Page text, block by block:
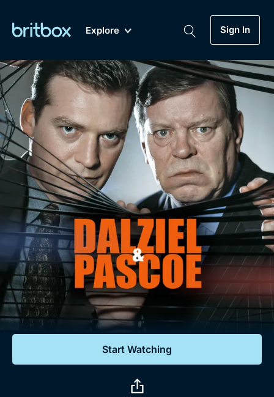
Explore
New A-Z Coming Soon
Sign In
Genre
Drama
Mystery
Comedy
Lifestyle
Documentaries
Featured
My Account
Gift Subscription
Help
Sign Out
Biggest Streaming Collection
of British TV...Ever.
Dramas, Comedies, Mystery, Soaps,
Documentaries, Lifestyle and more...
Free Trial
Sign In
Start Watching